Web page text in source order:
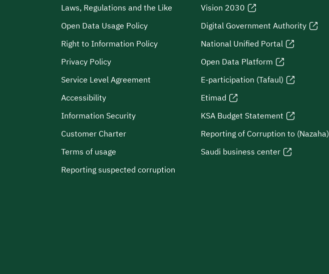
Laws, Regulations and the Like
Open Data Usage Policy
Right to Information Policy
Privacy Policy
Service Level Agreement
Accessibility
Information Security
Customer Charter
Terms of usage
Reporting suspected corruption
Vision 2030
Digital Government Authority
National Unified Portal
Open Data Platform
E-participation (Tafaul)
Etimad
KSA Budget Statement
Reporting of Corruption to (Nazaha)
Saudi business center